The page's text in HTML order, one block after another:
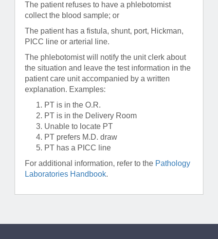
The patient refuses to have a phlebotomist
collect the blood sample; or
The patient has a fistula, shunt, port, Hickman,
PICC line or arterial line.
The phlebotomist will notify the unit clerk about
the situation and leave the test information in the
patient care unit accompanied by a written
explanation. Examples:
PT is in the O.R.
PT is in the Delivery Room
Unable to locate PT
PT prefers M.D. draw
PT has a PICC line
For additional information, refer to the Pathology
Laboratories Handbook.